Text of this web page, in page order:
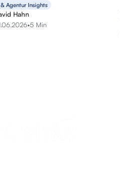
Agentur Insights
Hahn
•5 Min